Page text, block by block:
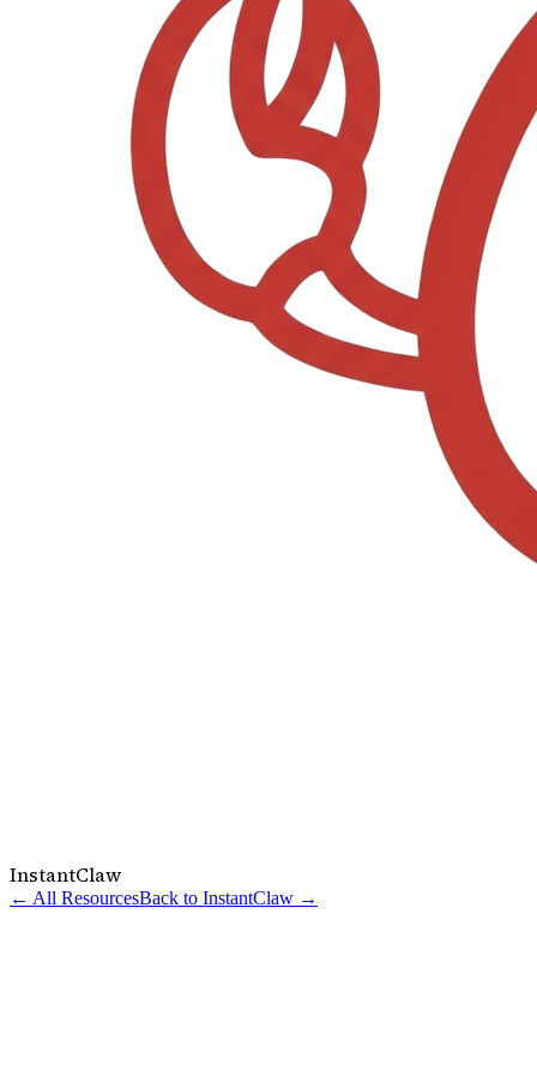
InstantClaw
← All ResourcesBack to InstantClaw →